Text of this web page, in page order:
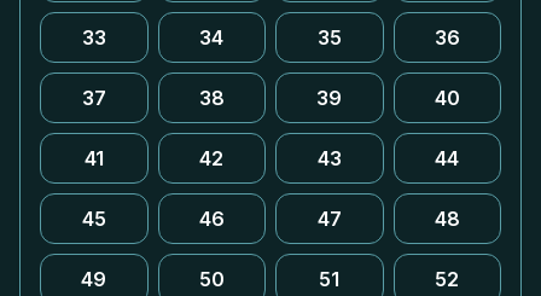
33 34 35 36
37 38 39 40
41 42 43 44
45 46 47 48
49 50 51 52